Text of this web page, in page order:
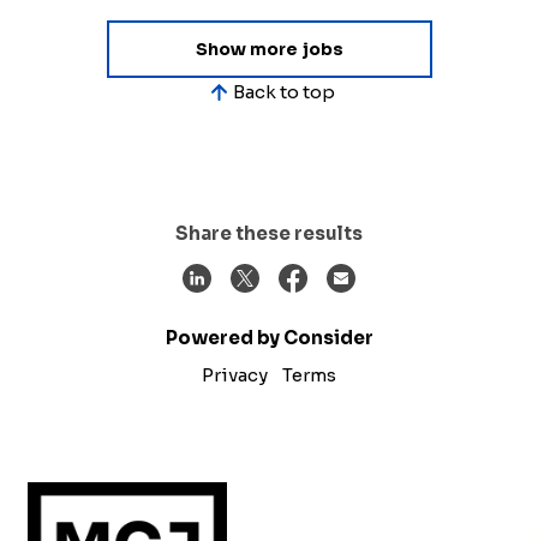
Show more jobs
Back to top
Share these results
Powered by Consider
Privacy
Terms